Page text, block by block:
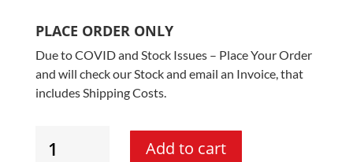
PLACE ORDER ONLY
Due to COVID and Stock Issues – Place Your Order
and will check our Stock and email an Invoice, that
includes Shipping Costs.
Spirits
Add to cart